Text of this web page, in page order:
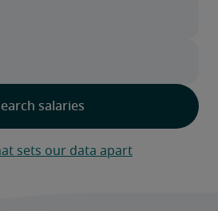
sets our data apart